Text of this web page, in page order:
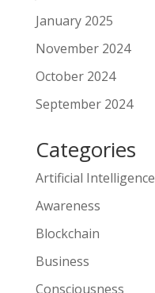
January 2025
November 2024
October 2024
September 2024
Categories
Artificial Intelligence
Awareness
Blockchain
Business
Consciousness